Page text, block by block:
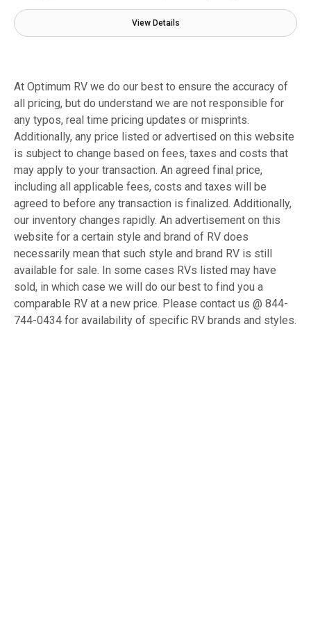
View Details
At Optimum RV we do our best to ensure the accuracy of
all pricing, but do understand we are not responsible for
any typos, real time pricing updates or misprints.
Additionally, any price listed or advertised on this website
is subject to change based on fees, taxes and costs that
may apply to your transaction. An agreed final price,
including all applicable fees, costs and taxes will be
agreed to before any transaction is finalized. Additionally,
our inventory changes rapidly. An advertisement on this
website for a certain style and brand of RV does
necessarily mean that such style and brand RV is still
available for sale. In some cases RVs listed may have
sold, in which case we will do our best to find you a
comparable RV at a new price. Please contact us @ 844-
744-0434 for availability of specific RV brands and styles.